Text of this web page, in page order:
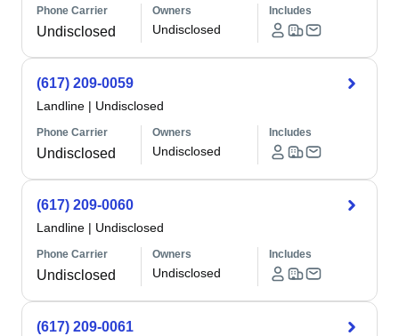
Phone Carrier
Undisclosed
Owners
Undisclosed
Includes
(617) 209-0059
Landline | Undisclosed
Phone Carrier
Undisclosed
Owners
Undisclosed
Includes
(617) 209-0060
Landline | Undisclosed
Phone Carrier
Undisclosed
Owners
Undisclosed
Includes
(617) 209-0061